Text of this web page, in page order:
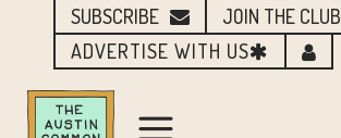
SUBSCRIBE
JOIN THE CLUB
ADVERTISE WITH US